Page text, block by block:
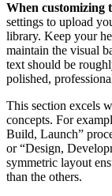
When customizing
settings to upload
library. Keep your
maintain the visual
text should be
polished,
This section excels
concepts. For
Build, Launch”
or “Design,
symmetric layout
than the others.